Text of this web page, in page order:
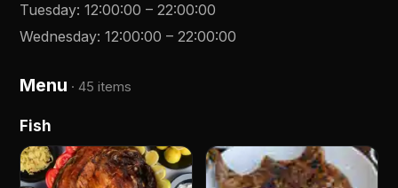
Tuesday:12:00:00 –22:00:00
Wednesday:12:00:00 –22:00:00
Menu ·45 items
Fish